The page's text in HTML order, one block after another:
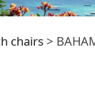
chairs>